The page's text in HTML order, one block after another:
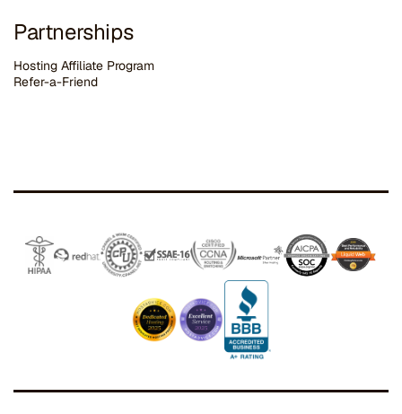
Partnerships
Hosting Affiliate Program
Refer-a-Friend